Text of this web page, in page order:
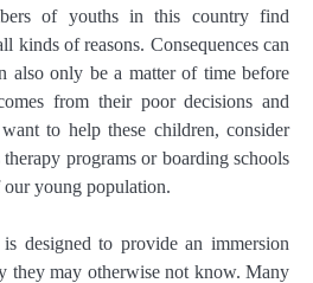
of youths in this country find
kinds of reasons. Consequences can
also only be a matter of time before
from their poor decisions and
to help these children, consider
programs or boarding schools
our young population.
designed to provide an immersion
they may otherwise not know. Many